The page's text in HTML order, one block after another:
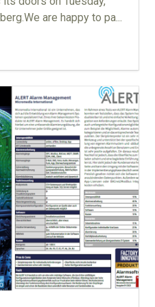
are happy to pa...